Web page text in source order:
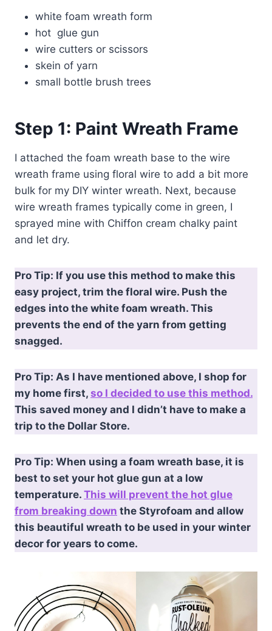
white foam wreath form
hot glue gun
wire cutters or scissors
skein of yarn
small bottle brush trees
Step 1: Paint Wreath Frame
I attached the foam wreath base to the wire
wreath frame using floral wire to add a bit more
bulk for my DIY winter wreath. Next, because
wire wreath frames typically come in green, I
sprayed mine with Chiffon cream chalky paint
and let dry.
Pro Tip: If you use this method to make this
easy project, trim the floral wire. Push the
edges into the white foam wreath. This
prevents the end of the yarn from getting
snagged.
Pro Tip: As I have mentioned above, I shop for
my home first, so I decided to use this method.
This saved money and I didn’t have to make a
trip to the Dollar Store.
Pro Tip: When using a foam wreath base, it is
best to set your hot glue gun at a low
temperature. This will prevent the hot glue
from breaking down the Styrofoam and allow
this beautiful wreath to be used in your winter
decor for years to come.